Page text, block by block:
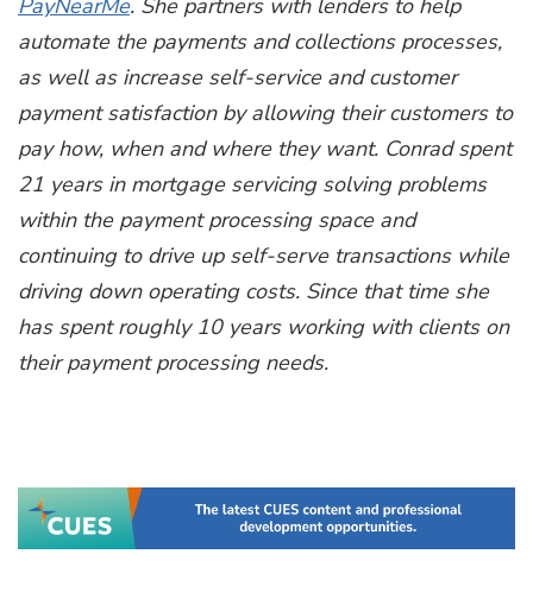
PayNearMe. She partners with lenders to help
automate the payments and collections processes,
as well as increase self-service and customer
payment satisfaction by allowing their customers to
pay how, when and where they want. Conrad spent
21 years in mortgage servicing solving problems
within the payment processing space and
continuing to drive up self-serve transactions while
driving down operating costs. Since that time she
has spent roughly 10 years working with clients on
their payment processing needs.